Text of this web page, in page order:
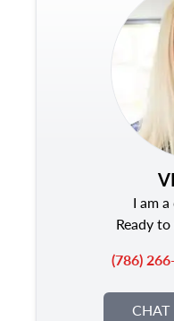
I am
Ready
(786)
CHAT